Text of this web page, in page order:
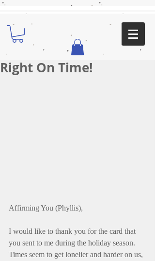
Right On Time!
Affirming You (Phyllis),
I would like to thank you for the card that
you sent to me during the holiday season.
Times seem to get lonelier and harder on us,